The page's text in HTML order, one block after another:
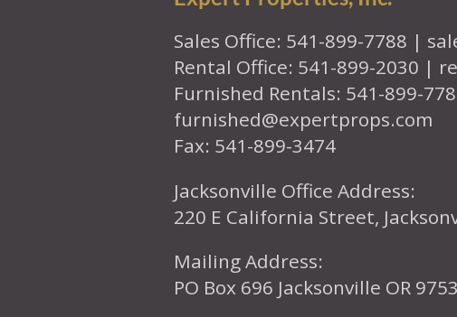
Sales Office: 541-899-7788 |
Rental Office: 541-899-2030 |
Furnished Rentals: 541-899-
furnished@expertprops.com
Fax: 541-899-3474
Jacksonville Office Address:
220 E California Street,
Mailing Address:
PO Box 696 Jacksonville OR